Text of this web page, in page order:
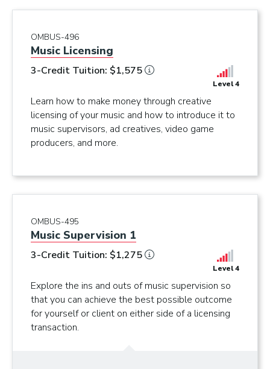
OMBUS-496
Music Licensing
Level 4
3-Credit Tuition: $1,575
Learn how to make money through creative
licensing of your music and how to introduce it to
music supervisors, ad creatives, video game
producers, and more.
OMBUS-495
Music Supervision 1
Level 4
3-Credit Tuition: $1,275
Explore the ins and outs of music supervision so
that you can achieve the best possible outcome
for yourself or client on either side of a licensing
transaction.